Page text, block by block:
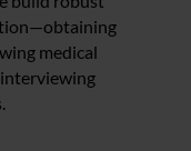
medical
interviewing